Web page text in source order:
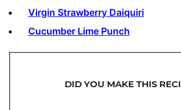
Virgin Strawberry Daiquiri
Cucumber Lime Punch
DID YOU MAKE THIS